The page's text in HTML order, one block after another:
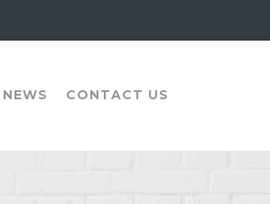
NEWS CONTACT US